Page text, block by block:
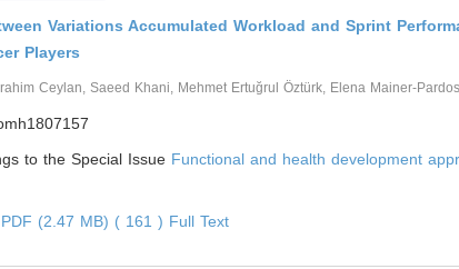
Variations Accumulated Workload and Sprint
Players
Ceylan, Saeed Khani, Mehmet Ertuğrul Öztürk, Elena Mainer-Pardos
to the Special Issue Functional and health development
PDF (2.47 MB) ( 161 ) Full Text